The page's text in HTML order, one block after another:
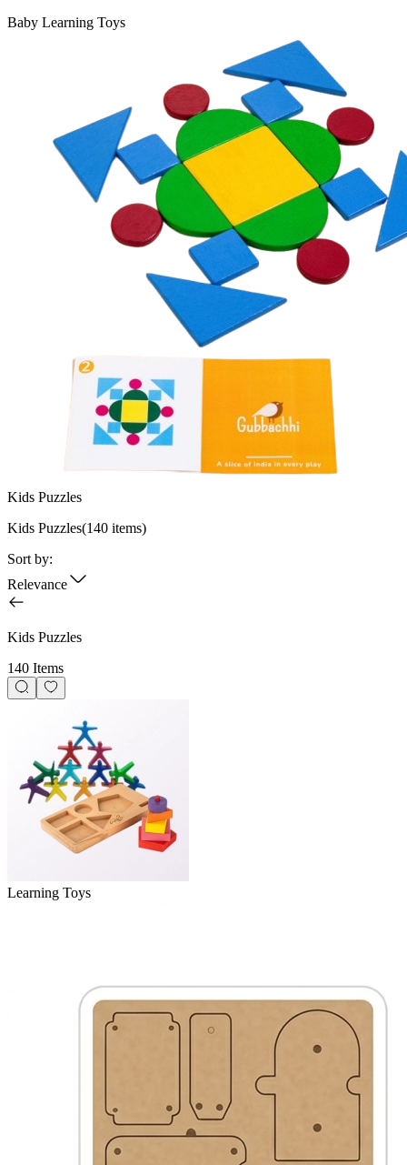
Baby Learning Toys
Kids Puzzles
Kids Puzzles(140 items)
Sort by:
Relevance
Kids Puzzles
140 Items
Learning Toys